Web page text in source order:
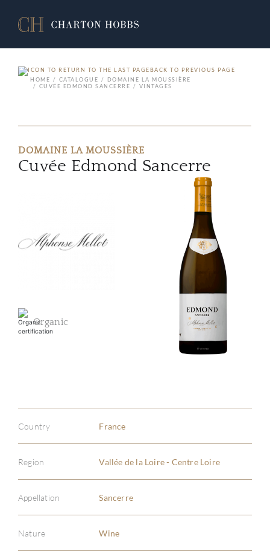
BACK TO PREVIOUS PAGE
HOME
CATALOGUE
DOMAINE LA MOUSSIÈRE
CUVÉE EDMOND SANCERRE
VINTAGES
DOMAINE LA MOUSSIÈRE
Cuvée Edmond Sancerre
Organic
Country France
Region Vallée de la Loire - Centre Loire
Appellation Sancerre
Nature Wine